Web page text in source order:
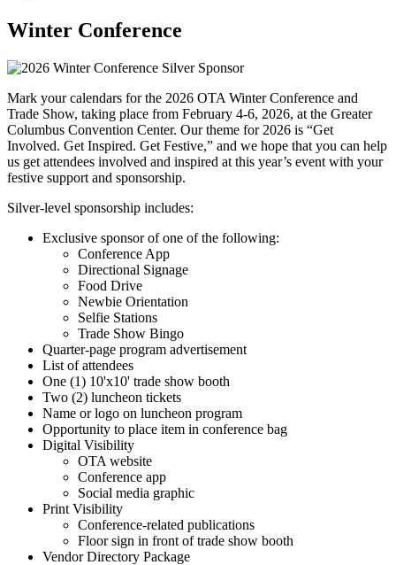
Winter Conference
Mark your calendars for the 2026 OTA Winter Conference and
Trade Show, taking place from February 4-6, 2026, at the Greater
Columbus Convention Center. Our theme for 2026 is “Get
Involved. Get Inspired. Get Festive,” and we hope that you can help
us get attendees involved and inspired at this year’s event with your
festive support and sponsorship.
Silver-level sponsorship includes:
Exclusive sponsor of one of the following:
Conference App
Directional Signage
Food Drive
Newbie Orientation
Selfie Stations
Trade Show Bingo
Quarter-page program advertisement
List of attendees
One (1) 10'x10' trade show booth
Two (2) luncheon tickets
Name or logo on luncheon program
Opportunity to place item in conference bag
Digital Visibility
OTA website
Conference app
Social media graphic
Print Visibility
Conference-related publications
Floor sign in front of trade show booth
Vendor Directory Package